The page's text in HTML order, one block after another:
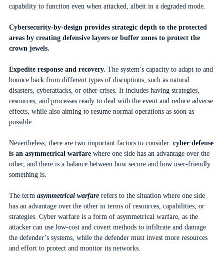
capability to function even when attacked, albeit in a degraded mode.
Cybersecurity-by-design provides strategic depth to the protected
areas by creating defensive layers or buffer zones to protect the
crown jewels.
Expedite response and recovery. The system’s capacity to adapt to and
bounce back from different types of disruptions, such as natural
disasters, cyberattacks, or other crises. It includes having strategies,
resources, and processes ready to deal with the event and reduce adverse
effects, while also aiming to resume normal operations as soon as
possible.
Nevertheless, there are two important factors to consider: cyber defense
is an asymmetrical warfarewhere one side has an advantage over the
other, and there is a balance between how secure and how user-friendly
something is.
The term asymmetrical warfarerefers to the situation where one side
has an advantage over the other in terms of resources, capabilities, or
strategies. Cyber warfare is a form of asymmetrical warfare, as the
attacker can use low-cost and covert methods to infiltrate and damage
the defender’s systems, while the defender must invest more resources
and effort to protect and monitor its networks.